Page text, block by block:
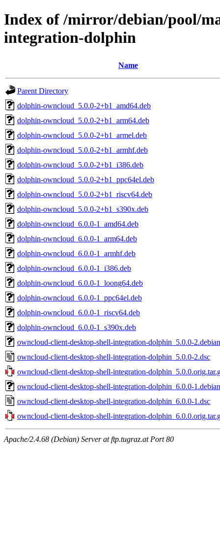
Index of /mirror/debian/pool/
integration-dolphin
Name
Parent Directory
dolphin-owncloud_5.0.0-2+b1_amd64.deb
dolphin-owncloud_5.0.0-2+b1_arm64.deb
dolphin-owncloud_5.0.0-2+b1_armel.deb
dolphin-owncloud_5.0.0-2+b1_armhf.deb
dolphin-owncloud_5.0.0-2+b1_i386.deb
dolphin-owncloud_5.0.0-2+b1_ppc64el.deb
dolphin-owncloud_5.0.0-2+b1_riscv64.deb
dolphin-owncloud_5.0.0-2+b1_s390x.deb
dolphin-owncloud_6.0.0-1_amd64.deb
dolphin-owncloud_6.0.0-1_arm64.deb
dolphin-owncloud_6.0.0-1_armhf.deb
dolphin-owncloud_6.0.0-1_i386.deb
dolphin-owncloud_6.0.0-1_loong64.deb
dolphin-owncloud_6.0.0-1_ppc64el.deb
dolphin-owncloud_6.0.0-1_riscv64.deb
dolphin-owncloud_6.0.0-1_s390x.deb
owncloud-client-desktop-shell-integration-dolphin_5.0.0-
owncloud-client-desktop-shell-integration-dolphin_5.0.0-2.dsc
owncloud-client-desktop-shell-integration-
owncloud-client-desktop-shell-integration-dolphin_6.0.0-
owncloud-client-desktop-shell-integration-dolphin_6.0.0-1.dsc
owncloud-client-desktop-shell-integration-
Apache/2.4.68 (Debian) Server at ftp.tugraz.at Port 80